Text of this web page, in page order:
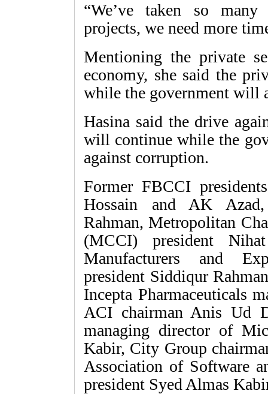
“We’ve taken so
projects, we need more
Mentioning the private
economy, she said the
while the government will
Hasina said the drive
will continue while the
against corruption.
Former FBCCI
Hossain and AK Azad,
Rahman, Metropolitan
(MCCI) president
Manufacturers and
president Siddiqur
Incepta Pharmaceuticals
ACI chairman Anis Ud
managing director of
Kabir, City Group
Association of Software
president Syed Almas